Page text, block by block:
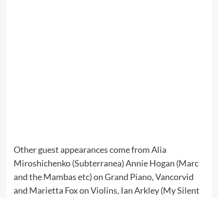
Other guest appearances come from Alia
Miroshichenko (Subterranea) Annie Hogan (Marc
and the Mambas etc) on Grand Piano, Vancorvid
and Marietta Fox on Violins, Ian Arkley (My Silent